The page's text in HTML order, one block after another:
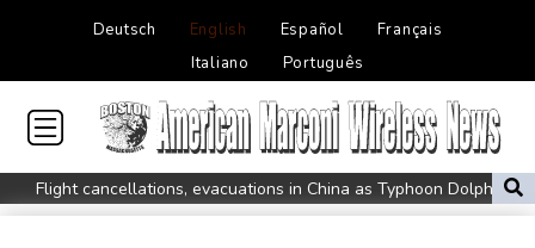
Deutsch English Español
Français
Italiano
Português
Flight cancellations, evacuations in China as Typhoon Dolphin
looms